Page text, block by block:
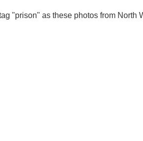
"prison" as these photos from